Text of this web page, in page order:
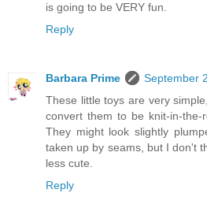
is going to be VERY fun.
Reply
Barbara Prime
September
These little toys are very
convert them to be knit-in-the-
They might look slightly
taken up by seams, but I don't
less cute.
Reply